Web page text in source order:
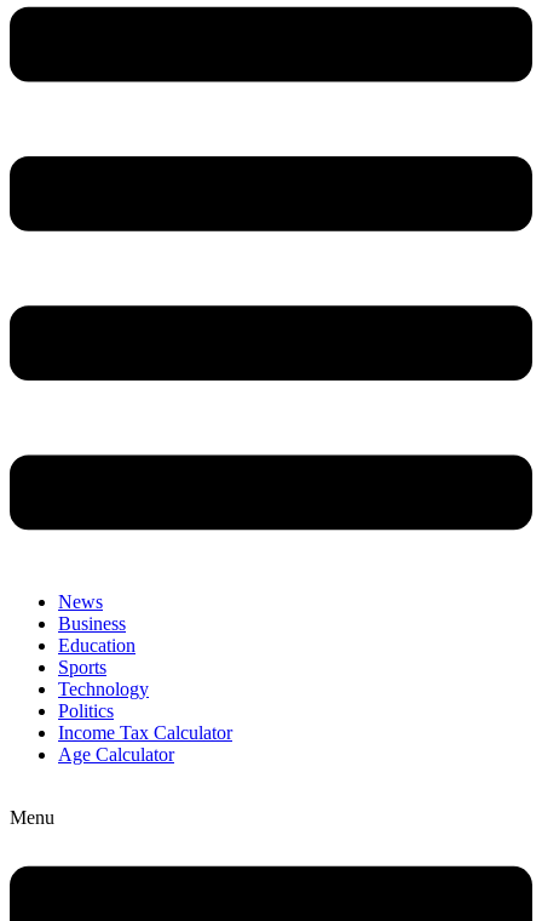
News
Business
Education
Sports
Technology
Politics
Income Tax Calculator
Age Calculator
Menu